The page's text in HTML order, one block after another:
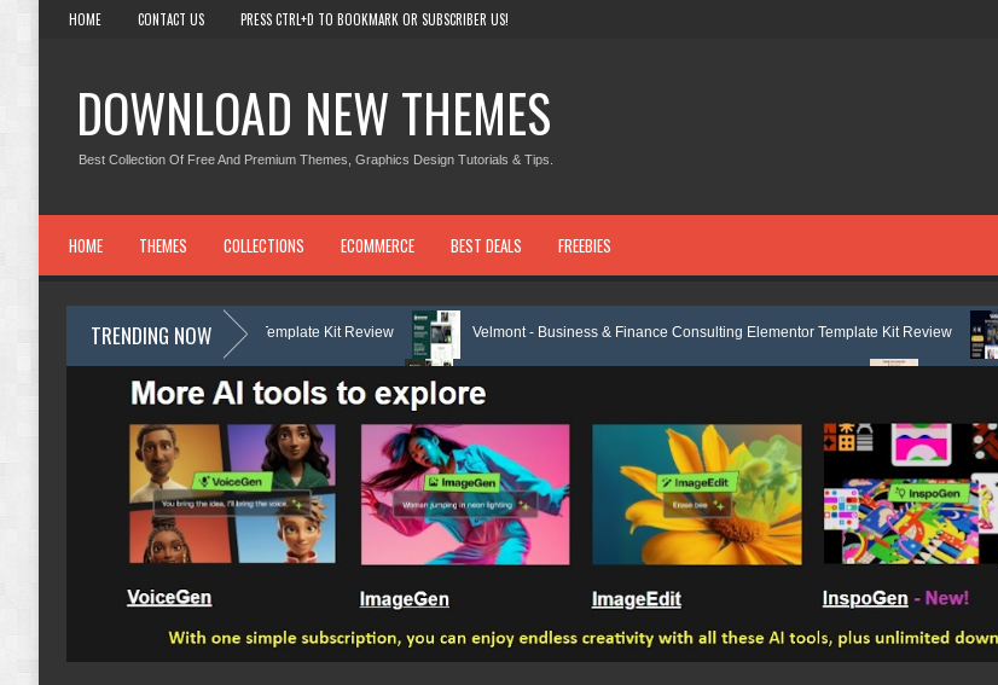
HOME CONTACT US PRESS CTRL+D TO BOOKMARK OR SUBSCRIBER US!
DOWNLOAD NEW THEMES
Best Collection Of Free And Premium Themes, Graphics Design Tutorials & Tips.
HOME THEMES COLLECTIONS ECOMMERCE BEST DEALS FREEBIES
TRENDING NOW
Services Elementor Template Kit Review Velmont - Business & Finance Consulting Elementor Template Kit Review Ventixa –
Elementor Template kit Review Marcel - Luxury Restaurant Elementor Template Kit Review